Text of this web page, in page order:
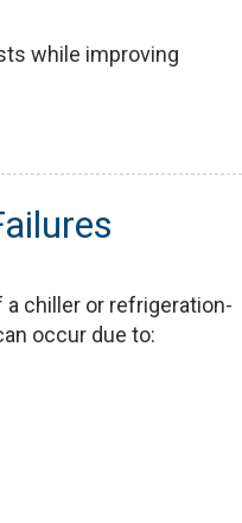
while improving
chiller or refrigeration-
occur due to: